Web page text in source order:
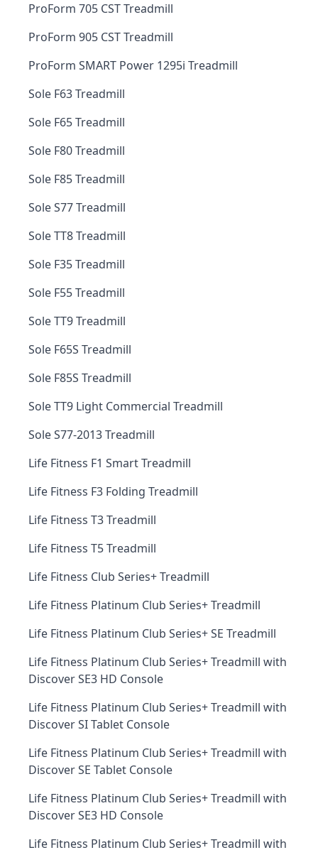
ProForm 705 CST Treadmill
ProForm 905 CST Treadmill
ProForm SMART Power 1295i Treadmill
Sole F63 Treadmill
Sole F65 Treadmill
Sole F80 Treadmill
Sole F85 Treadmill
Sole S77 Treadmill
Sole TT8 Treadmill
Sole F35 Treadmill
Sole F55 Treadmill
Sole TT9 Treadmill
Sole F65S Treadmill
Sole F85S Treadmill
Sole TT9 Light Commercial Treadmill
Sole S77-2013 Treadmill
Life Fitness F1 Smart Treadmill
Life Fitness F3 Folding Treadmill
Life Fitness T3 Treadmill
Life Fitness T5 Treadmill
Life Fitness Club Series+ Treadmill
Life Fitness Platinum Club Series+ Treadmill
Life Fitness Platinum Club Series+ SE Treadmill
Life Fitness Platinum Club Series+ Treadmill with
Discover SE3 HD Console
Life Fitness Platinum Club Series+ Treadmill with
Discover SI Tablet Console
Life Fitness Platinum Club Series+ Treadmill with
Discover SE Tablet Console
Life Fitness Platinum Club Series+ Treadmill with
Discover SE3 HD Console
Life Fitness Platinum Club Series+ Treadmill with